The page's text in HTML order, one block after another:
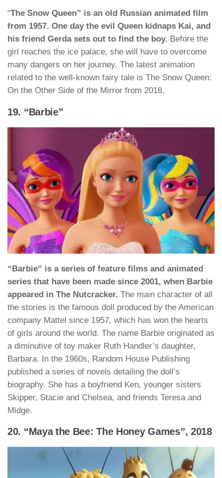
“The Snow Queen” is an old Russian animated film
from 1957. One day the evil Queen kidnaps Kai, and
his friend Gerda sets out to find the boy. Before the
girl reaches the ice palace, she will have to overcome
many dangers on her journey. The latest animation
related to the well-known fairy tale is The Snow Queen:
On the Other Side of the Mirror from 2018.
19. “Barbie”
“Barbie” is a series of feature films and animated
series that have been made since 2001, when Barbie
appeared in The Nutcracker. The main character of all
the stories is the famous doll produced by the American
company Mattel since 1957, which has won the hearts
of girls around the world. The name Barbie originated as
a diminutive of toy maker Ruth Handler’s daughter,
Barbara. In the 1960s, Random House Publishing
published a series of novels detailing the doll’s
biography. She has a boyfriend Ken, younger sisters
Skipper, Stacie and Chelsea, and friends Teresa and
Midge.
20. “Maya the Bee: The Honey Games”, 2018